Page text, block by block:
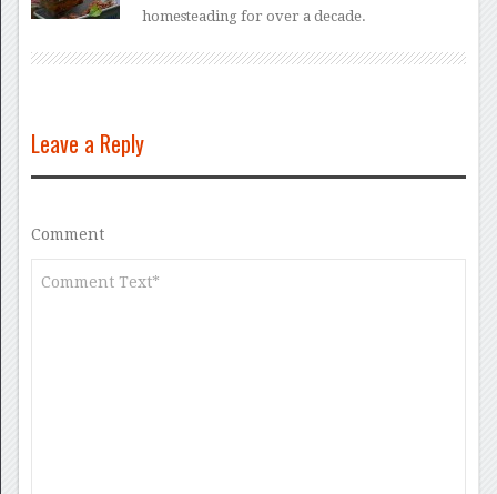
homesteading for over a decade.
Leave a Reply
Comment